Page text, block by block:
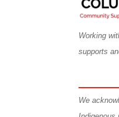
Working
supports
We